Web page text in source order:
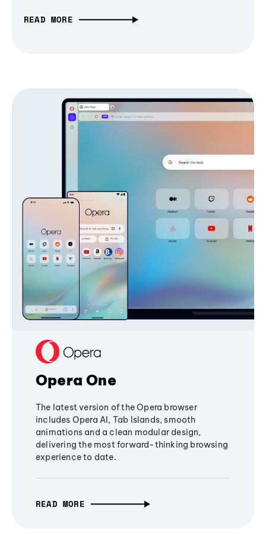
READ MORE
Opera One
The latest version of the Opera browser
includes Opera AI, Tab Islands, smooth
animations and a clean modular design,
delivering the most forward-thinking browsing
experience to date.
READ MORE